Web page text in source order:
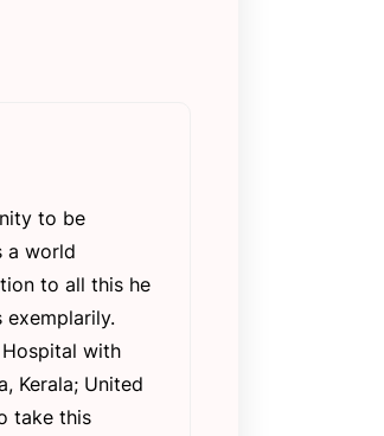
to be
a world
to all this he
with
Kerala; United
take this